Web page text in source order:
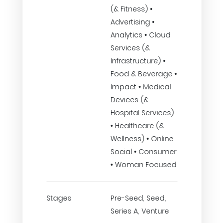
(& Fitness) •
Advertising •
Analytics • Cloud
Services (&
Infrastructure) •
Food & Beverage •
Impact • Medical
Devices (&
Hospital Services)
• Healthcare (&
Wellness) • Online
Social • Consumer
• Woman Focused
Stages
Pre-Seed, Seed,
Series A, Venture